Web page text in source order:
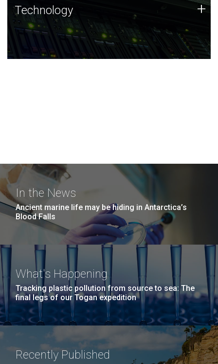
Technology
JCVI was built on a foundation of technology strengths
and this tradition continues today.
Technology +
In the News
Ancient marine life may be hiding in Antarctica’s
Blood Falls
What's Happening
Tracking plastic pollution from source to sea: The
final legs of our Togan expedition
Recently Published